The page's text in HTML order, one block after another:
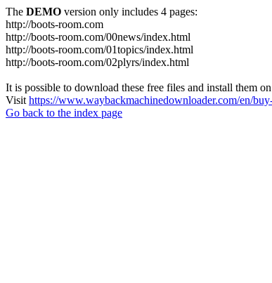
The DEMO version only includes 4 pages:
http://boots-room.com
http://boots-room.com/00news/index.html
http://boots-room.com/01topics/index.html
http://boots-room.com/02plyrs/index.html
It is possible to download these free files and install them
Visit https://www.waybackmachinedownloader.com/en/
Go back to the index page